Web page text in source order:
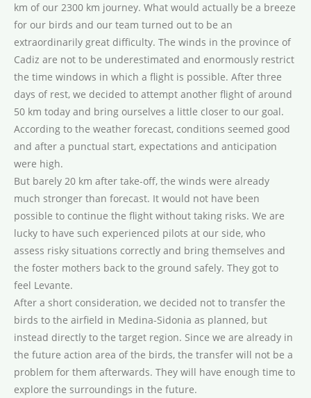
km of our 2300 km journey. What would actually be a breeze
for our birds and our team turned out to be an
extraordinarily great difficulty. The winds in the province of
Cadiz are not to be underestimated and enormously restrict
the time windows in which a flight is possible. After three
days of rest, we decided to attempt another flight of around
50 km today and bring ourselves a little closer to our goal.
According to the weather forecast, conditions seemed good
and after a punctual start, expectations and anticipation
were high.
But barely 20 km after take-off, the winds were already
much stronger than forecast. It would not have been
possible to continue the flight without taking risks. We are
lucky to have such experienced pilots at our side, who
assess risky situations correctly and bring themselves and
the foster mothers back to the ground safely. They got to
feel Levante.
After a short consideration, we decided not to transfer the
birds to the airfield in Medina-Sidonia as planned, but
instead directly to the target region. Since we are already in
the future action area of the birds, the transfer will not be a
problem for them afterwards. They will have enough time to
explore the surroundings in the future.